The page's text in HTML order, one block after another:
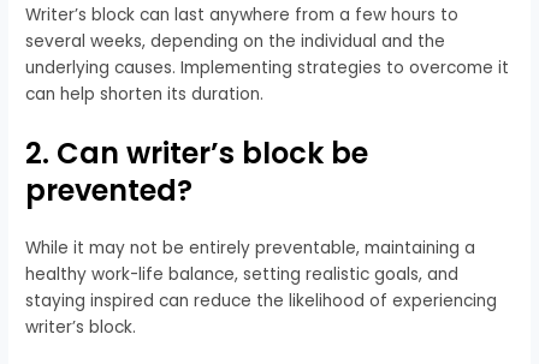
Writer’s block can last anywhere from a few hours to
several weeks, depending on the individual and the
underlying causes. Implementing strategies to overcome it
can help shorten its duration.
2. Can writer’s block be
prevented?
While it may not be entirely preventable, maintaining a
healthy work-life balance, setting realistic goals, and
staying inspired can reduce the likelihood of experiencing
writer’s block.